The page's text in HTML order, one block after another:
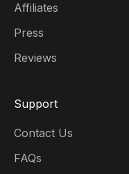
Affiliates
Press
Reviews
Support
Contact Us
FAQs